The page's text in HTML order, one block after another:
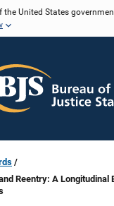
United States
Reentry: A Longitudinal